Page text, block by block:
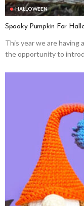
HALLOWEEN
Spooky Pumpkin For
This year we are having
the opportunity to